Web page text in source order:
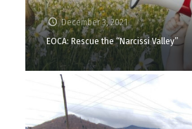
December 3, 2021
EOCA: Rescue the “Narcissi Valley”